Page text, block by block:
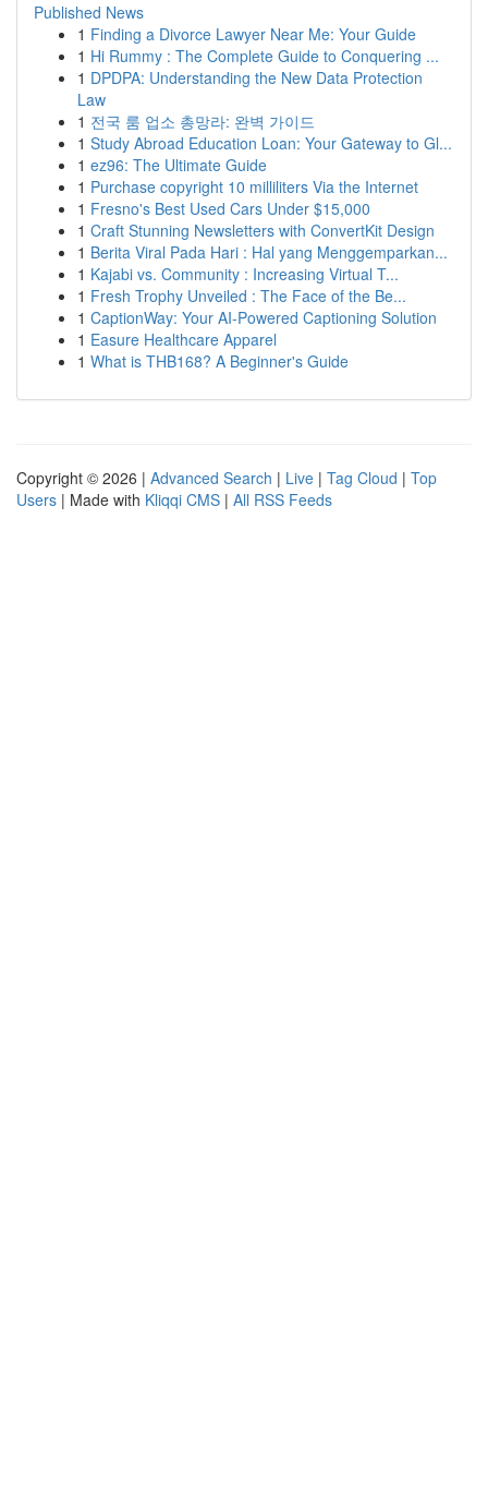
Published News
1 Finding a Divorce Lawyer Near Me: Your Guide
1 Hi Rummy : The Complete Guide to Conquering ...
1 DPDPA: Understanding the New Data Protection
Law
1 전국 룸 업소 총망라: 완벽 가이드
1 Study Abroad Education Loan: Your Gateway to Gl...
1 ez96: The Ultimate Guide
1 Purchase copyright 10 milliliters Via the Internet
1 Fresno's Best Used Cars Under $15,000
1 Craft Stunning Newsletters with ConvertKit Design
1 Berita Viral Pada Hari : Hal yang Menggemparkan...
1 Kajabi vs. Community : Increasing Virtual T...
1 Fresh Trophy Unveiled : The Face of the Be...
1 CaptionWay: Your AI-Powered Captioning Solution
1 Easure Healthcare Apparel
1 What is THB168? A Beginner's Guide
Copyright © 2026 | Advanced Search | Live | Tag Cloud | Top
Users | Made with Kliqqi CMS | All RSS Feeds